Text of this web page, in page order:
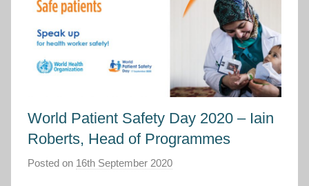
World Patient Safety Day 2020 – Iain
Roberts, Head of Programmes
Posted on 16th September 2020